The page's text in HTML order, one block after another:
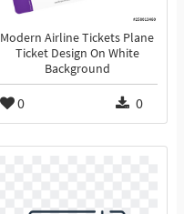
Modern Airline Tickets Plane
Ticket Design On White
Background
0 0